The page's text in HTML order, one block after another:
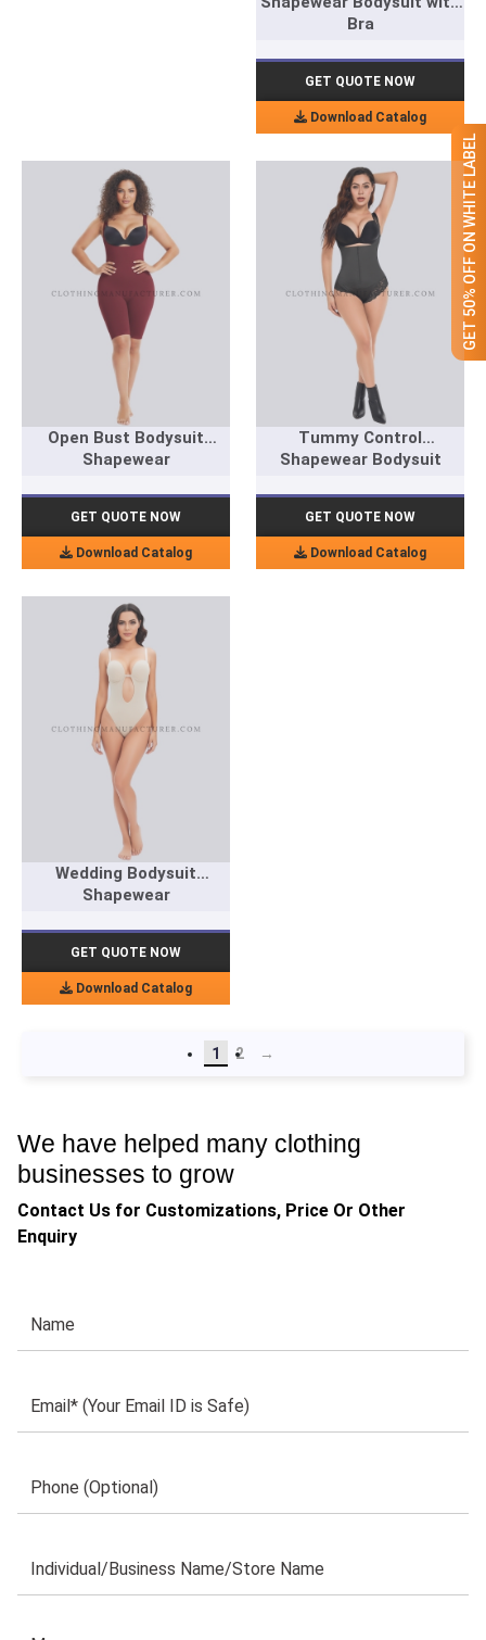
GET 50% OFF ON WHITE LABEL
Bra
GET QUOTE NOW
Download Catalog
Open Bust Bodysuit
Shapewear
GET QUOTE NOW
Download Catalog
Tummy Control
Shapewear Bodysuit
GET QUOTE NOW
Download Catalog
Wedding Bodysuit
Shapewear
GET QUOTE NOW
Download Catalog
1 2 →
We have helped many clothing
businesses to grow
Contact Us for Customizations, Price Or Other
Enquiry